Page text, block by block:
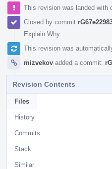
This revision was landed with
Closed by commit
Explain Why
This revision was
mizvekov added a commit:
Revision Contents
Files
History
Commits
Stack
Similar